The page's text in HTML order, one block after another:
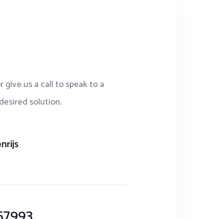
us a call to speak to a
solution.